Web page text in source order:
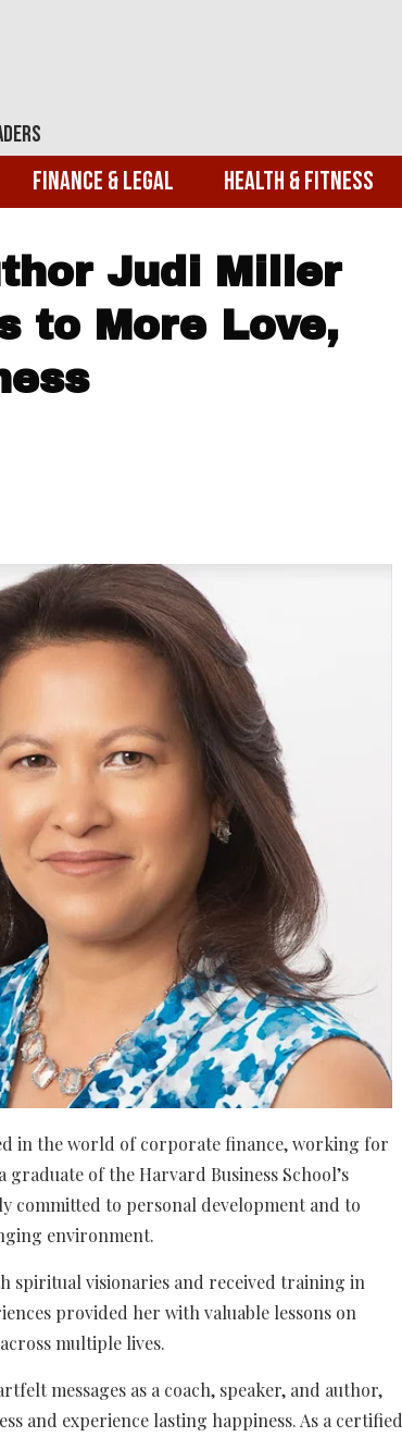
Finance & Legal Health & Fitness
Judi Miller
to More Love,
in the world of corporate finance, working for
graduate of the Harvard Business School’s
committed to personal development and to
environment.
visionaries and received training in
provided her with valuable lessons on
multiple lives.
messages as a coach, speaker, and author,
and experience lasting happiness. As a certified